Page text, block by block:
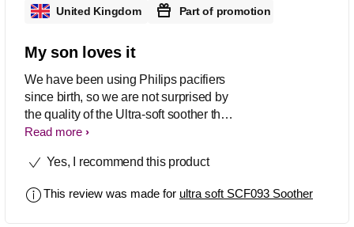
United Kingdom Part of promotion
My son loves it
We have been using Philips pacifiers
since birth, so we are not surprised by
the quality of the Ultra-soft soother that
we were able to test recently. These
perfectly to the baby's face without
really likes the nipple, but it may also
Read more
Yes, I recommend this product
This review was made for ultra soft SCF093 Soother